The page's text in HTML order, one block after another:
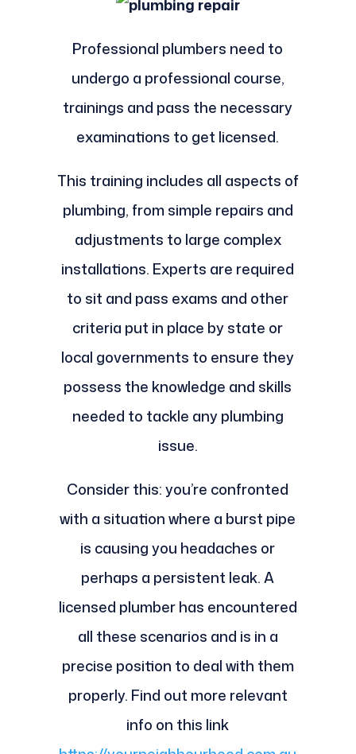
Professional plumbers need to
undergo a professional course,
trainings and pass the necessary
examinations to get licensed.
This training includes all aspects of
plumbing, from simple repairs and
adjustments to large complex
installations. Experts are required
to sit and pass exams and other
criteria put in place by state or
local governments to ensure they
possess the knowledge and skills
needed to tackle any plumbing
issue.
Consider this: you’re confronted
with a situation where a burst pipe
is causing you headaches or
perhaps a persistent leak. A
licensed plumber has encountered
all these scenarios and is in a
precise position to deal with them
properly. Find out more relevant
info on this link